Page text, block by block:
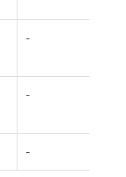
-
-
-